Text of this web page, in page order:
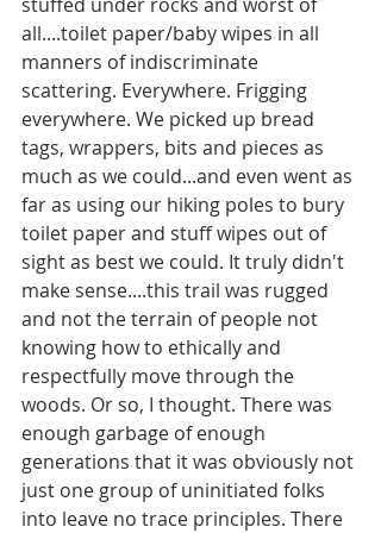
all....toilet paper/baby wipes in all
manners of indiscriminate
scattering. Everywhere. Frigging
everywhere. We picked up bread
tags, wrappers, bits and pieces as
much as we could...and even went as
far as using our hiking poles to bury
toilet paper and stuff wipes out of
sight as best we could. It truly didn't
make sense....this trail was rugged
and not the terrain of people not
knowing how to ethically and
respectfully move through the
woods. Or so, I thought. There was
enough garbage of enough
generations that it was obviously not
just one group of uninitiated folks
into leave no trace principles. There